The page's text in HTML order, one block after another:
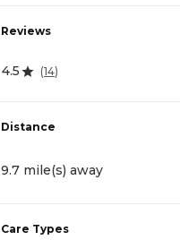
Reviews
4.5 (14)
Distance
9.7 mile(s) away
Care Types